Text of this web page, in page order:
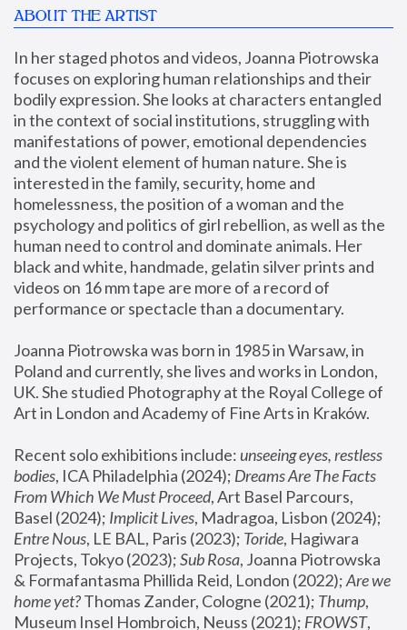
ABOUT THE ARTIST
In her staged photos and videos, Joanna Piotrowska
focuses on exploring human relationships and their
bodily expression. She looks at characters entangled
in the context of social institutions, struggling with
manifestations of power, emotional dependencies
and the violent element of human nature. She is
interested in the family, security, home and
homelessness, the position of a woman and the
psychology and politics of girl rebellion, as well as the
human need to control and dominate animals. Her
black and white, handmade, gelatin silver prints and
videos on 16 mm tape are more of a record of
performance or spectacle than a documentary.
Joanna Piotrowska was born in 1985 in Warsaw, in
Poland and currently, she lives and works in London,
UK. She studied Photography at the Royal College of
Art in London and Academy of Fine Arts in Kraków.
Recent solo exhibitions include: unseeing eyes, restless
bodies, ICA Philadelphia (2024); Dreams Are The Facts
From Which We Must Proceed, Art Basel Parcours,
Basel (2024); Implicit Lives
Entre Nous, LE BAL, Paris (2023); Toride, Hagiwara
Projects, Tokyo (2023); Sub Rosa, Joanna Piotrowska
& Formafantasma Phillida Reid, London (2022); Are we
home yet? Thomas Zander, Cologne (2021); Thump,
Museum Insel Hombroich, Neuss (2021); FROWST,